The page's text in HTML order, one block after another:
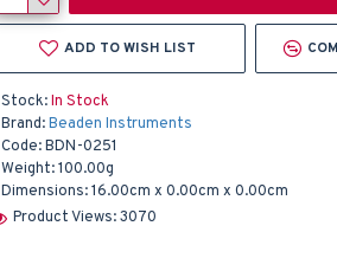
Stock:In Stock
Brand:Beaden Instruments
Code:BDN-0251
Weight:100.00g
Dimensions:16.00cm x 0.00cm x 0.00cm
Product Views: 3070
ADD TO WISH LIST